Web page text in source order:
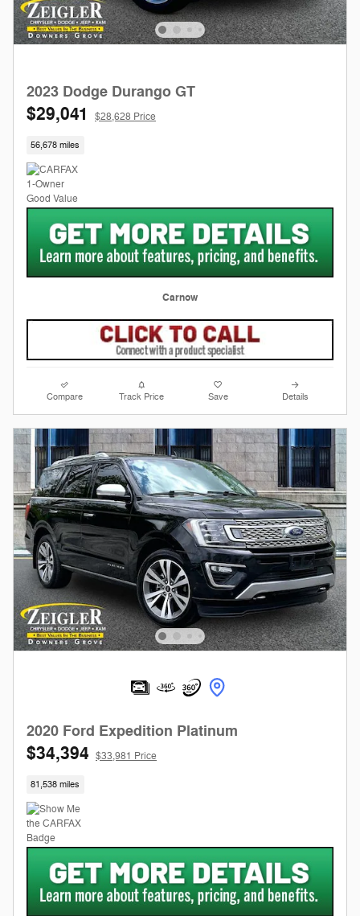
2023 Dodge Durango GT
$29,041 $28,628 Price
56,678 miles
Carnow
Compare Track Price Save Details
2020 Ford Expedition Platinum
$34,394 $33,981 Price
81,538 miles